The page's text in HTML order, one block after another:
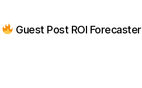
Guest Post ROI Forecaster